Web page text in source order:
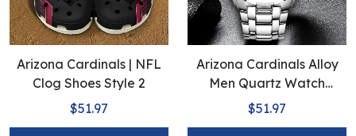
Arizona Cardinals | NFL
Clog Shoes Style 2
$51.97
Arizona Cardinals Alloy
Men Quartz Watch
EHIVM-Full Box
$51.97